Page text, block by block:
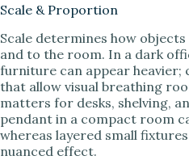
Scale & Proportion
Scale determines how
and to the room. In a dark
furniture can appear heavier;
that allow visual breathing
matters for desks, shelving,
pendant in a compact room
whereas layered small
nuanced effect.